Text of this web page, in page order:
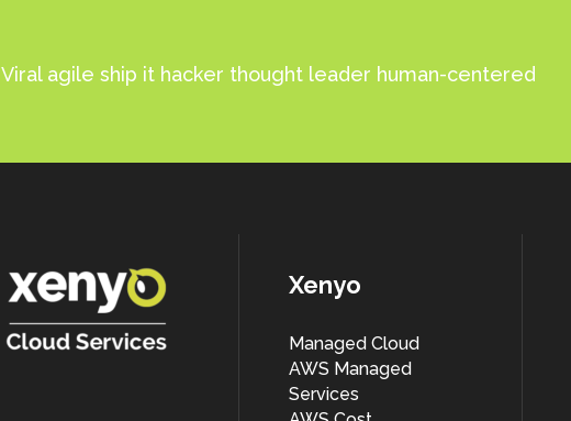
Viral agile ship it hacker thought leader human-centered
Xenyo
Managed Cloud
AWS Managed
Services